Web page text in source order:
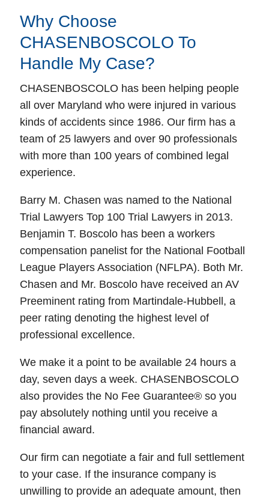
Why Choose
CHASENBOSCOLO To
Handle My Case?
CHASENBOSCOLO has been helping people
all over Maryland who were injured in various
kinds of accidents since 1986. Our firm has a
team of 25 lawyers and over 90 professionals
with more than 100 years of combined legal
experience.
Barry M. Chasen was named to the National
Trial Lawyers Top 100 Trial Lawyers in 2013.
Benjamin T. Boscolo has been a workers
compensation panelist for the National Football
League Players Association (NFLPA). Both Mr.
Chasen and Mr. Boscolo have received an AV
Preeminent rating from Martindale-Hubbell, a
peer rating denoting the highest level of
professional excellence.
We make it a point to be available 24 hours a
day, seven days a week. CHASENBOSCOLO
also provides the No Fee Guarantee® so you
pay absolutely nothing until you receive a
financial award.
Our firm can negotiate a fair and full settlement
to your case. If the insurance company is
unwilling to provide an adequate amount, then